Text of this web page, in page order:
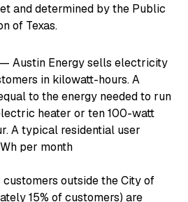
and determined by the Public
of Texas.
— Austin Energy sells electricity
in kilowatt-hours. A
to the energy needed to run
heater or ten 100-watt
A typical residential user
per month
outside the City of
15% of customers) are